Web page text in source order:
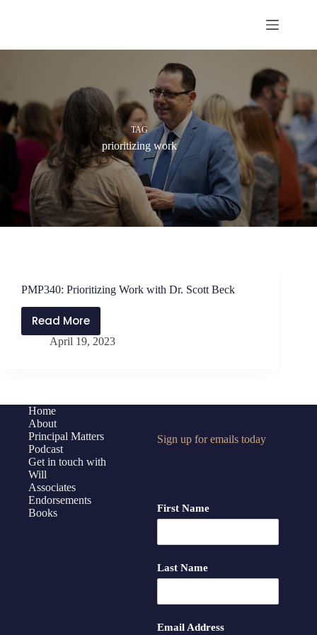
TAG
prioritizing work
PMP340: Prioritizing Work with Dr. Scott Beck
Read More
PMP340:
Prioritizing
Scott
April 19, 2023
Home
About
Principal Matters
Podcast
Get in touch with
Will
Associates
Endorsements
Books
Sign up for emails today
First Name
Last Name
Email Address